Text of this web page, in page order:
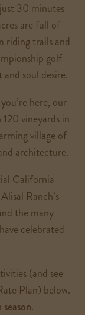
30 minutes
are full of
riding trails and
golf
and soul desire.
here, our
vineyards in
village of
architecture.
California
Ranch’s
the many
celebrated
(and see
Plan) below.
.